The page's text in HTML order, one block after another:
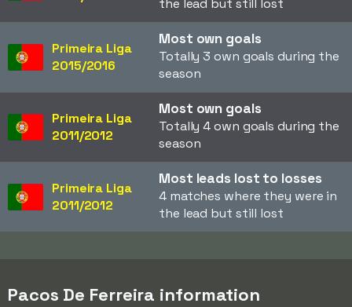
the lead but still lost
Primeira Liga
2015/2016
Most own goals
Totally 3 own goals during the
season
Primeira Liga
2011/2012
Most own goals
Totally 4 own goals during the
season
Primeira Liga
2011/2012
Most leads lost to losses
4 matches where they were in
the lead but still lost
Pacos De Ferreira information